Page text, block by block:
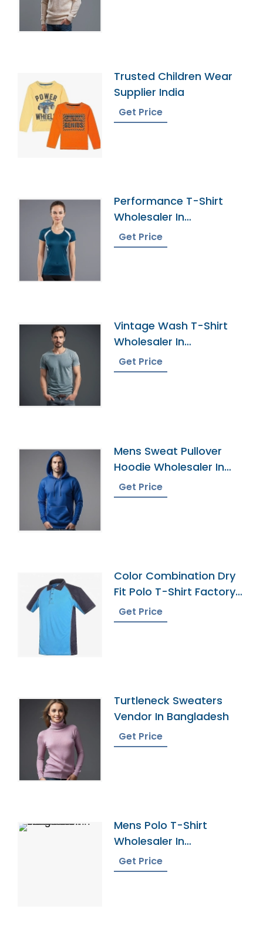
Trusted Children Wear
Supplier India
Get Price
Performance T-Shirt
Wholesaler In
Bangladesh
Get Price
Vintage Wash T-Shirt
Wholesaler In
Bangladesh
Get Price
Mens Sweat Pullover
Hoodie Wholesaler In
Bangladesh
Get Price
Color Combination Dry
Fit Polo T-Shirt Factory
Bangladesh
Get Price
Turtleneck Sweaters
Vendor In Bangladesh
Get Price
Mens Polo T-Shirt
Wholesaler In
Bangladesh
Get Price